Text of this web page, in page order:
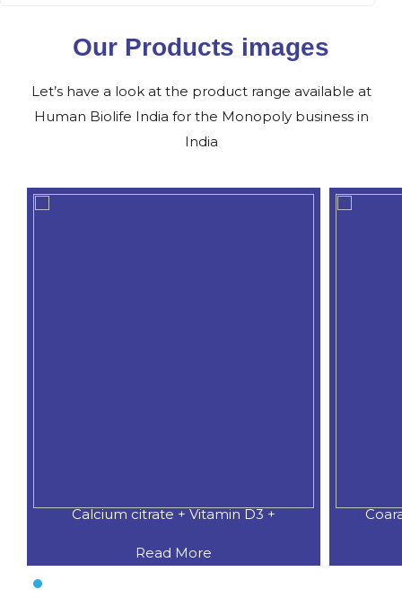
Our Products images
Let’s have a look at the product range available at
Human Biolife India for the Monopoly business in
India
Calcium citrate + Vitamin D3 +
Read More